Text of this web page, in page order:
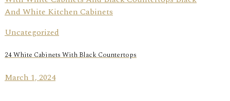
Uncategorized
24 White Cabinets With Black Countertops
March 1, 2024